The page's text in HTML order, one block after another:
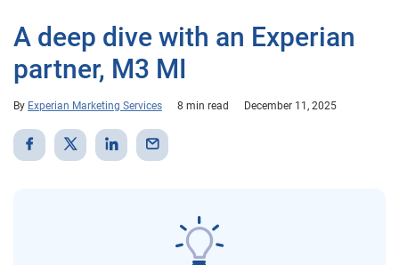
A deep dive with an Experian
partner, M3 MI
By Experian Marketing Services 8 min read December 11, 2025